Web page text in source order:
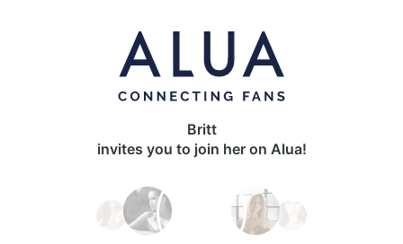
Britt
invites you to join her on Alua!